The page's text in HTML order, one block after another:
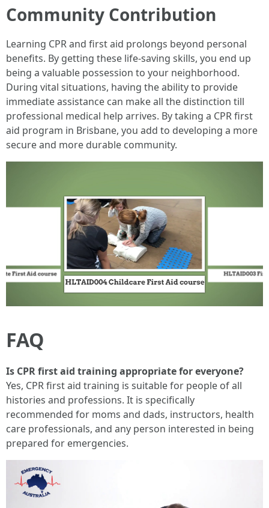
Community Contribution
Learning CPR and first aid prolongs beyond personal
benefits. By getting these life-saving skills, you end up
being a valuable possession to your neighborhood.
During vital situations, having the ability to provide
immediate assistance can make all the distinction till
professional medical help arrives. By taking a CPR first
aid program in Brisbane, you add to developing a more
secure and more durable community.
FAQ
Is CPR first aid training appropriate for everyone?
Yes, CPR first aid training is suitable for people of all
histories and professions. It is specifically
recommended for moms and dads, instructors, health
care professionals, and any person interested in being
prepared for emergencies.